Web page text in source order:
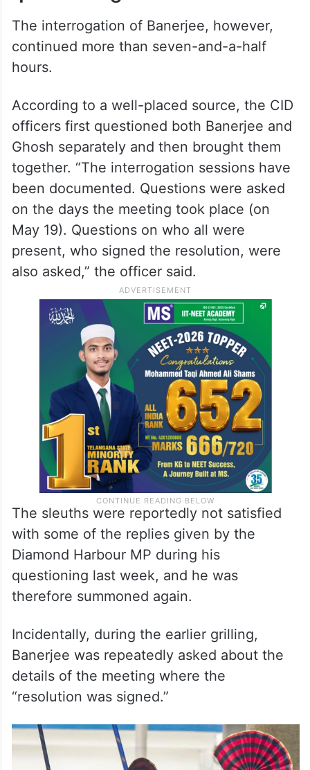
The interrogation of Banerjee, however,
continued more than seven-and-a-half
hours.
According to a well-placed source, the CID
officers first questioned both Banerjee and
Ghosh separately and then brought them
together. “The interrogation sessions have
been documented. Questions were asked
on the days the meeting took place (on
May 19). Questions on who all were
present, who signed the resolution, were
also asked,” the officer said.
The sleuths were reportedly not satisfied
with some of the replies given by the
Diamond Harbour MP during his
questioning last week, and he was
therefore summoned again.
Incidentally, during the earlier grilling,
Banerjee was repeatedly asked about the
details of the meeting where the
“resolution was signed.”